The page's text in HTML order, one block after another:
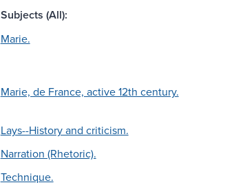
Subjects (All):
Marie.
Marie, de France, active 12th century.
Lays--History and criticism.
Narration (Rhetoric).
Technique.